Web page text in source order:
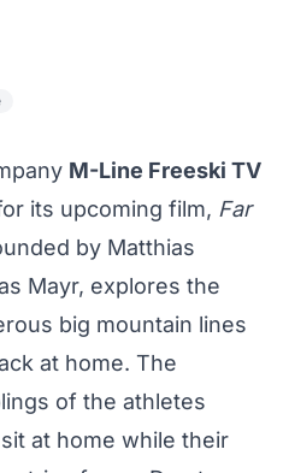
M-Line Freeski TV
its upcoming film, Far
by Matthias
Mayr, explores the
big mountain lines
at home. The
of the athletes
at home while their